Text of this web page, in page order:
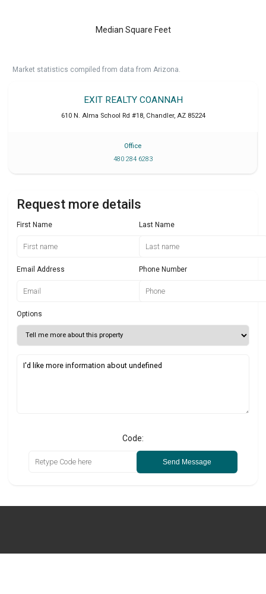
Median Square Feet
Market statistics compiled from data from Arizona.
EXIT REALTY COANNAH
610 N. Alma School Rd #18, Chandler, AZ 85224
Office
480 284 6283
Request more details
First Name Last Name
Email Address Phone Number
Options
Code:
Send Message